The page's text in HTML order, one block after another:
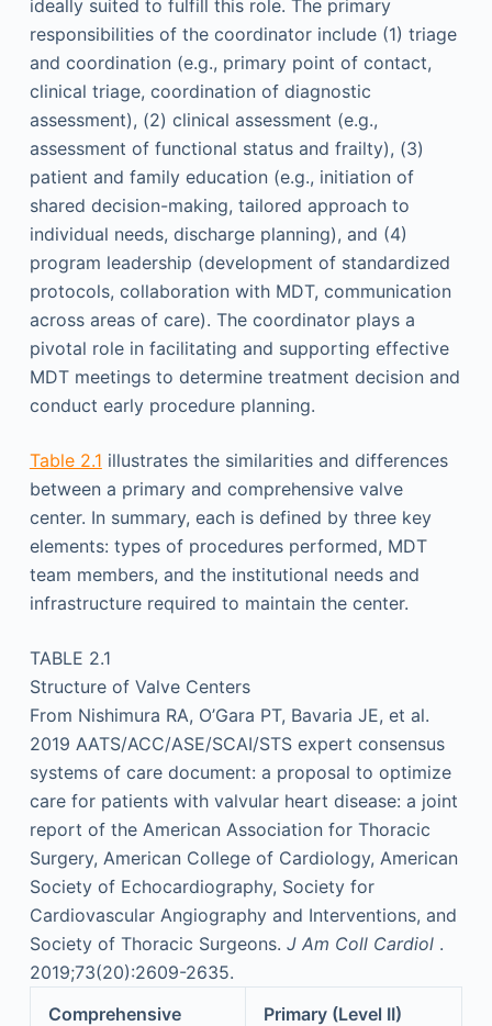
ideally suited to fulfill this role. The primary
responsibilities of the coordinator include (1) triage
and coordination (e.g., primary point of contact,
clinical triage, coordination of diagnostic
assessment), (2) clinical assessment (e.g.,
assessment of functional status and frailty), (3)
patient and family education (e.g., initiation of
shared decision-making, tailored approach to
individual needs, discharge planning), and (4)
program leadership (development of standardized
protocols, collaboration with MDT, communication
across areas of care). The coordinator plays a
pivotal role in facilitating and supporting effective
MDT meetings to determine treatment decision and
conduct early procedure planning.
Table 2.1 illustrates the similarities and differences
between a primary and comprehensive valve
center. In summary, each is defined by three key
elements: types of procedures performed, MDT
team members, and the institutional needs and
infrastructure required to maintain the center.
TABLE 2.1
Structure of Valve Centers
From Nishimura RA, O’Gara PT, Bavaria JE, et al.
2019 AATS/ACC/ASE/SCAI/STS expert consensus
systems of care document: a proposal to optimize
care for patients with valvular heart disease: a joint
report of the American Association for Thoracic
Surgery, American College of Cardiology, American
Society of Echocardiography, Society for
Cardiovascular Angiography and Interventions, and
Society of Thoracic Surgeons. J Am Coll Cardiol .
2019;73(20):2609-2635.
Comprehensive
Primary (Level II)